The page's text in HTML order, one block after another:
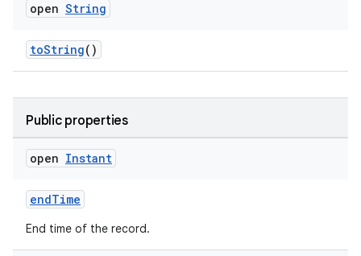
open String
toString()
Public properties
open Instant
endTime
End time of the record.